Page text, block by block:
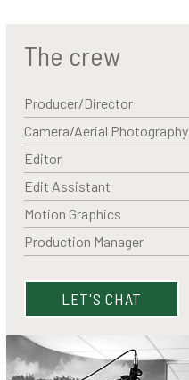
The crew
Producer/Director
Camera/Aerial Photography
Editor
Edit Assistant
Motion Graphics
Production Manager
LET'S CHAT